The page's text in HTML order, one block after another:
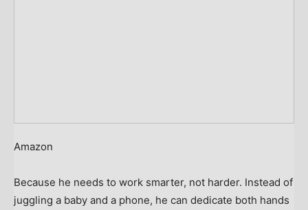
Amazon
Because he needs to work smarter, not harder. Instead of
juggling a baby and a phone, he can dedicate both hands